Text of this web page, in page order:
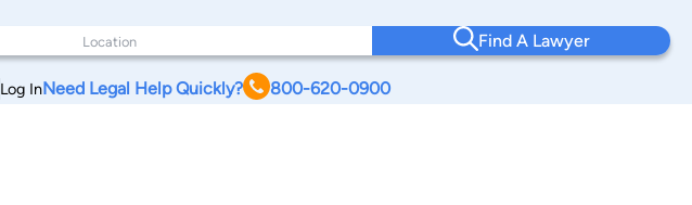
Find A Lawyer
Log InNeed Legal Help Quickly? 800-620-0900